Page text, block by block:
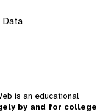
Data
is an educational
by and for college